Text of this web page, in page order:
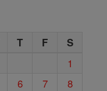
T F S
1
6 7
8